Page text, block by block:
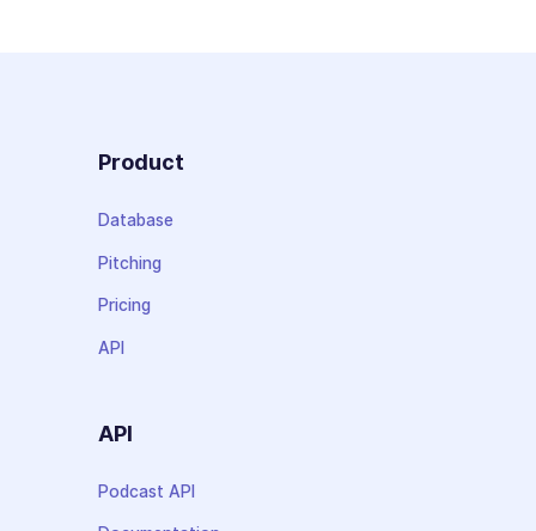
Product
Database
Pitching
Pricing
API
API
Podcast API